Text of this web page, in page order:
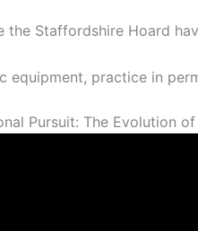
the Staffordshire Hoard
equipment, practice in
Pursuit: The Evolution